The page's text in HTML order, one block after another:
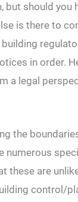
should you
is there to
in order.
a legal
the
numerous
these are
control/